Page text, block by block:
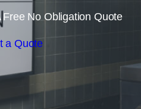
Free No Obligation Quote
a Quote